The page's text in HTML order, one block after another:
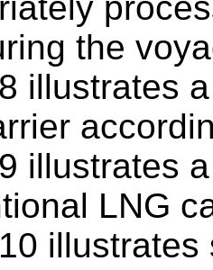
the
illustrates
illustrates
LNG